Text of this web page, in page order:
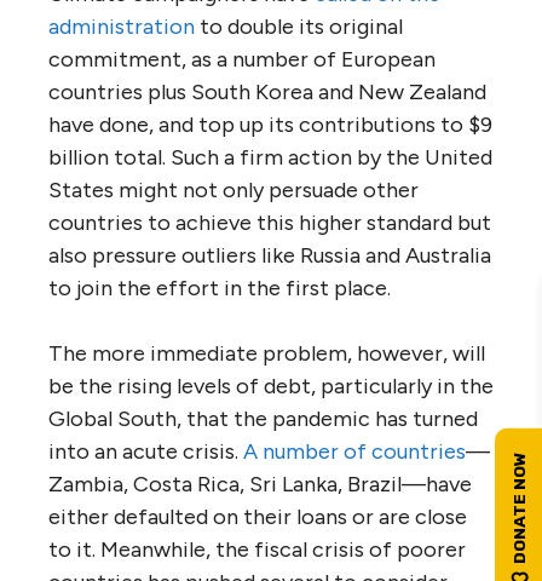
administration to double its original
commitment, as a number of European
countries plus South Korea and New Zealand
have done, and top up its contributions to $9
billion total. Such a firm action by the United
States might not only persuade other
countries to achieve this higher standard but
also pressure outliers like Russia and Australia
to join the effort in the first place.
The more immediate problem, however, will
be the rising levels of debt, particularly in the
Global South, that the pandemic has turned
into an acute crisis. A number of countries—
Zambia, Costa Rica, Sri Lanka, Brazil—have
either defaulted on their loans or are close
to it. Meanwhile, the fiscal crisis of poorer